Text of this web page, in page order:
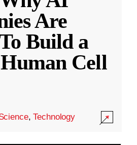
Are
Build a
Cell
,Technology